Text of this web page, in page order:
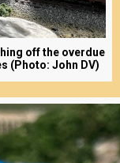
off the overdue
(Photo: John DV)